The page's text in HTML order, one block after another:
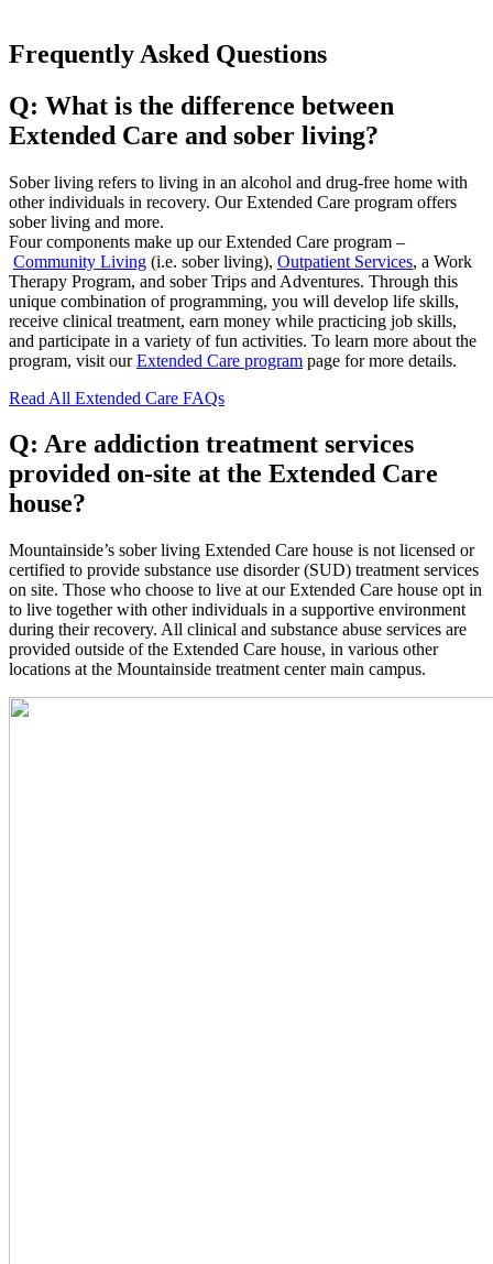
Frequently Asked Questions
Q: What is the difference between
Extended Care and sober living?
Sober living refers to living in an alcohol and drug-free home with
other individuals in recovery. Our Extended Care program offers
sober living and more.
Four components make up our Extended Care program –
Community Living (i.e. sober living), Outpatient Services, a Work
Therapy Program, and sober Trips and Adventures. Through this
unique combination of programming, you will develop life skills,
receive clinical treatment, earn money while practicing job skills,
and participate in a variety of fun activities. To learn more about the
program, visit ourExtended Care program page for more details.
Read All Extended Care FAQs
Q: Are addiction treatment services
provided on-site at the Extended Care
house?
Mountainside’s sober living Extended Care house is not licensed or
certified to provide substance use disorder (SUD) treatment services
on site. Those who choose to live at our Extended Care house opt in
to live together with other individuals in a supportive environment
during their recovery. All clinical and substance abuse services are
provided outside of the Extended Care house, in various other
locations at the Mountainside treatment center main campus.